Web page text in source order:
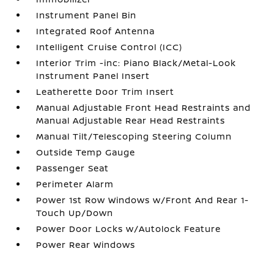
Instrument Panel Bin
Integrated Roof Antenna
Intelligent Cruise Control (ICC)
Interior Trim -inc: Piano Black/Metal-Look
Instrument Panel Insert
Leatherette Door Trim Insert
Manual Adjustable Front Head Restraints and
Manual Adjustable Rear Head Restraints
Manual Tilt/Telescoping Steering Column
Outside Temp Gauge
Passenger Seat
Perimeter Alarm
Power 1st Row Windows w/Front And Rear 1-
Touch Up/Down
Power Door Locks w/Autolock Feature
Power Rear Windows